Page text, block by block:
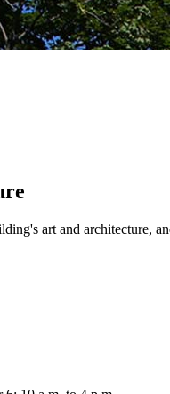
art and architecture,